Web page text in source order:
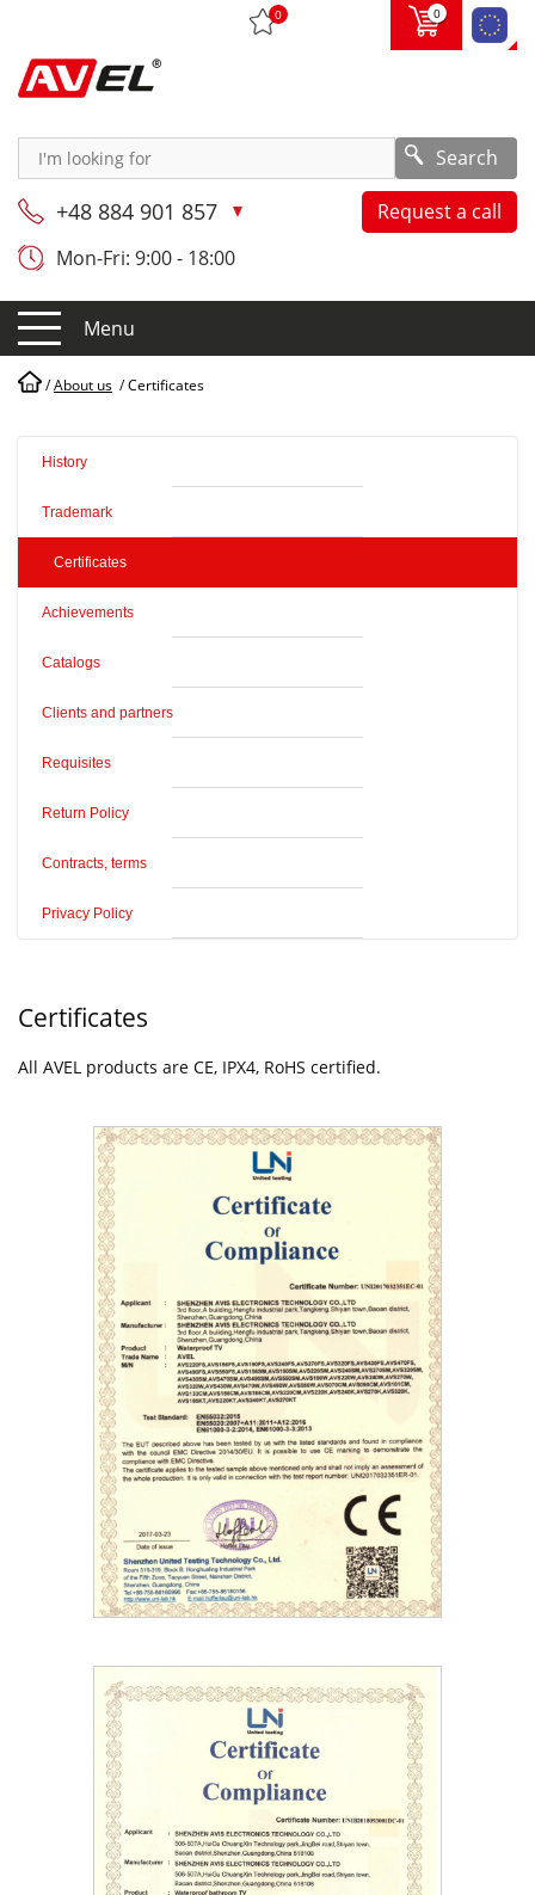
0 0
Search
+48 884 901 857
Request a call
Mon-Fri: 9:00 - 18:00
Menu
/About us /Certificates
History
Trademark
Certificates
Achievements
Catalogs
Clients and partners
Requisites
Return Policy
Contracts, terms
Privacy Policy
Certificates
All AVEL products are CE, IPX4, RoHS certified.